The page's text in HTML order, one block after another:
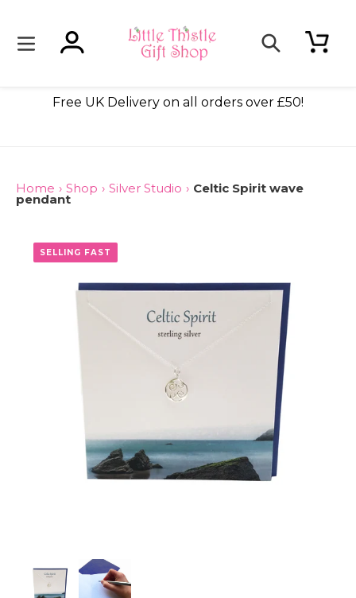
SearchCart
Free UK Delivery on all orders over £50!
Home › Shop › Silver Studio › Celtic Spirit wave
pendant
SELLING FAST